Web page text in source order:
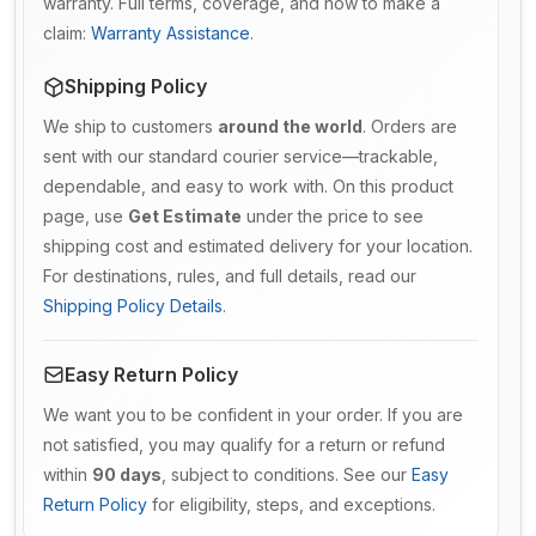
claim: Warranty Assistance.
Shipping Policy
We ship to customers around the world. Orders are
sent with our standard courier service—trackable,
dependable, and easy to work with. On this product
page, use Get Estimate under the price to see
shipping cost and estimated delivery for your location.
For destinations, rules, and full details, read our
Shipping Policy Details.
Easy Return Policy
We want you to be confident in your order. If you are
not satisfied, you may qualify for a return or refund
within 90 days , subject to conditions. See our Easy
Return Policy for eligibility, steps, and exceptions.